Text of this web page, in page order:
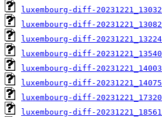
luxembourg-diff-
luxembourg-diff-
luxembourg-diff-
luxembourg-diff-
luxembourg-diff-
luxembourg-diff-
luxembourg-diff-
luxembourg-diff-